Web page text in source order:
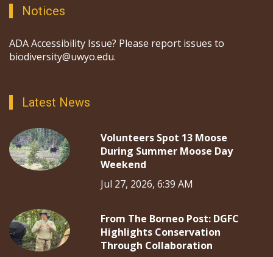
Notices
ADA Accessibility Issue? Please report issues to
biodiversity@uwyo.edu.
Latest News
Volunteers Spot 13 Moose
During Summer Moose Day
Weekend
Jul 27, 2026, 6:39 AM
From The Borneo Post: DGFC
Highlights Conservation
Through Collaboration